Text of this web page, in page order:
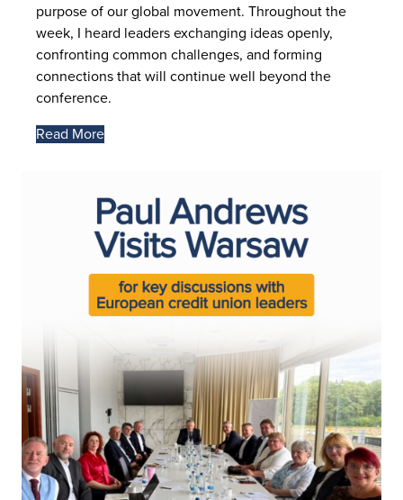
purpose of our global movement. Throughout the
week, I heard leaders exchanging ideas openly,
confronting common challenges, and forming
connections that will continue well beyond the
conference.
Read More